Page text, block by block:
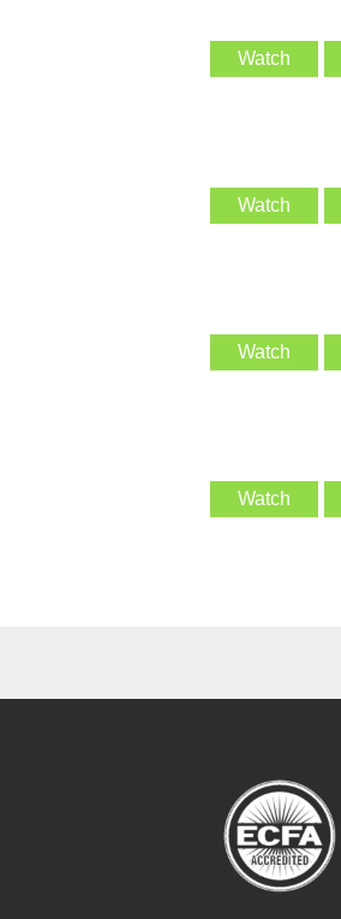
Watch
Watch
Watch
Watch